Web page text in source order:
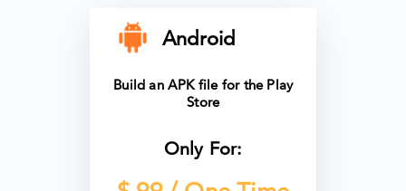
Android
Build an APK file for the Play
Store
Only For: